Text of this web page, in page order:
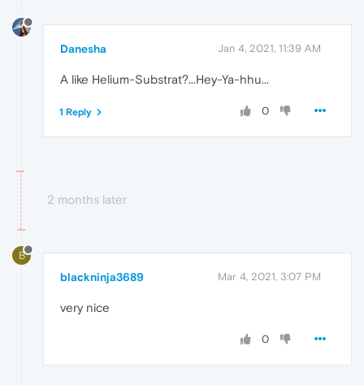
Danesha Jan 4, 2021, 11:39 AM
A like Helium-Substrat?...Hey-Ya-hhu...
0
1 Reply
2 months later
B
blackninja3689 Mar 4, 2021, 3:07 PM
very nice
0